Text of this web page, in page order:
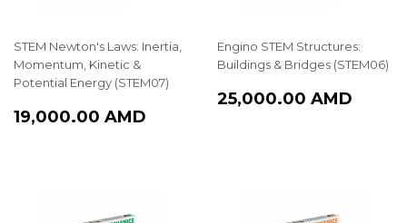
STEM Newton's Laws: Inertia,
Momentum, Kinetic &
Potential Energy (STEM07)
REGULAR
19,000.00 AMD 19,000.00
Engino STEM Structures:
Buildings & Bridges (STEM06)
REGULAR
25,000.00 AMD